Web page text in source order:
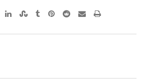
Google+LinkedInStumbleUpon
TumblrPinterest
Reddit SharePrint